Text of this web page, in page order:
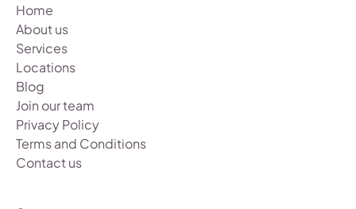
Home
About us
Services
Locations
Blog
Join our team
Privacy Policy
Terms and Conditions
Contact us